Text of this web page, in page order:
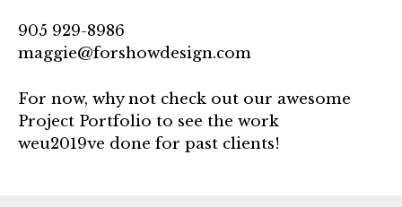
905 929-8986
maggie@forshowdesign.com
For now, why not check out our awesome
Project Portfolio to see the work
weu2019ve done for past clients!